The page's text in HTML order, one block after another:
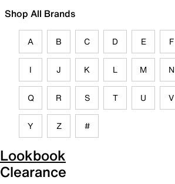
Shop All Brands
A B C D E F
I J K L M N
Q R S T U V
Y Z #
Lookbook
Clearance